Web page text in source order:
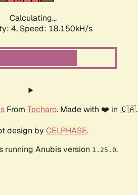
Calculating...
4, Speed: 18.150kH/s
From Techaro. Made with ❤️ in 🇨🇦.
design by CELPHASE.
running Anubis version 1.25.0.